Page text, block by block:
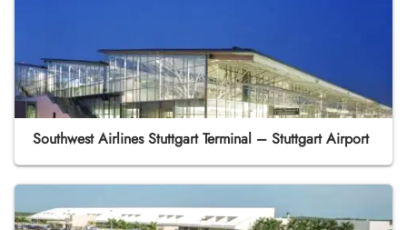
Southwest Airlines Stuttgart Terminal – Stuttgart Airport